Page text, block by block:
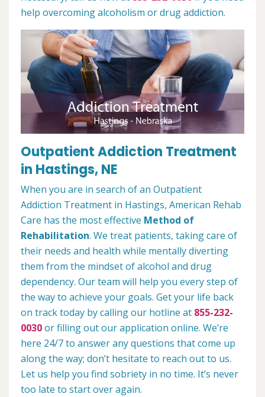
help overcoming alcoholism or drug addiction.
Outpatient Addiction Treatment
in Hastings, NE
When you are in search of an Outpatient
Addiction Treatment in Hastings, American Rehab
Care has the most effective Method of
Rehabilitation. We treat patients, taking care of
their needs and health while mentally diverting
them from the mindset of alcohol and drug
dependency. Our team will help you every step of
the way to achieve your goals. Get your life back
on track today by calling our hotline at 855-232-
0030or filling out our application online. We’re
here 24/7 to answer any questions that come up
along the way; don’t hesitate to reach out to us.
Let us help you find sobriety in no time. It’s never
too late to start over again.